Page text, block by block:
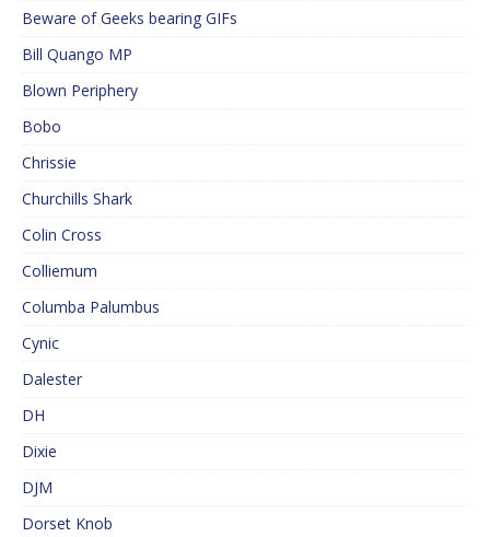
Beware of Geeks bearing GIFs
Bill Quango MP
Blown Periphery
Bobo
Chrissie
Churchills Shark
Colin Cross
Colliemum
Columba Palumbus
Cynic
Dalester
DH
Dixie
DJM
Dorset Knob